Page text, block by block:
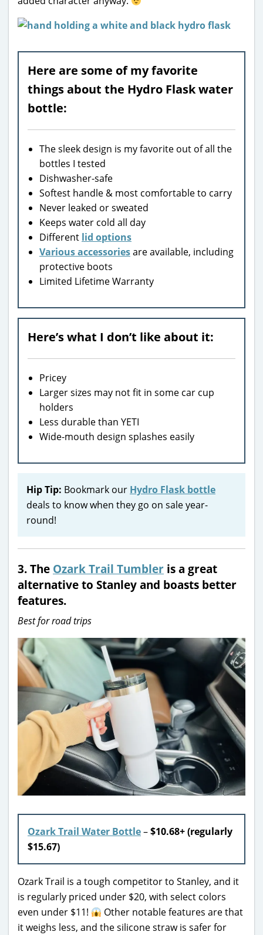
Here are some of my favorite
things about the Hydro Flask water
bottle:
The sleek design is my favorite out of all the
bottles I tested
Dishwasher-safe
Softest handle & most comfortable to carry
Never leaked or sweated
Keeps water cold all day
Different lid options
Various accessoriesare available, including
protective boots
Limited Lifetime Warranty
Here’s what I don’t like about it:
Pricey
Larger sizes may not fit in some car cup
holders
Less durable than YETI
Wide-mouth design splashes easily
Hip Tip: Bookmark our Hydro Flask bottle
deals to know when they go on sale year-
round!
3.The Ozark Trail Tumbler is a great
alternative to Stanley and boasts better
features.
Best for road trips
Ozark Trail Water Bottle–$10.68+ (regularly
$15.67)
Ozark Trail is a tough competitor to Stanley, and it
is regularly priced under $20, with select colors
even under $11!
Other notable features are that
it weighs less, and the silicone straw is safer for